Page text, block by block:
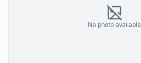
No photo available